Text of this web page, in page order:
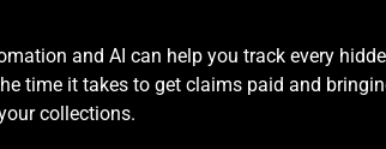
and AI can help you track every
time it takes to get claims paid and
collections.